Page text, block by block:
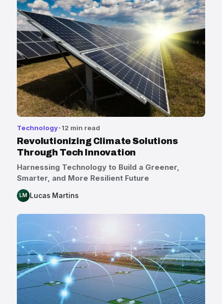
Technology 12 min read
Revolutionizing Climate Solutions
Through Tech Innovation
Harnessing Technology to Build a Greener,
Smarter, and More Resilient Future
LM Lucas Martins